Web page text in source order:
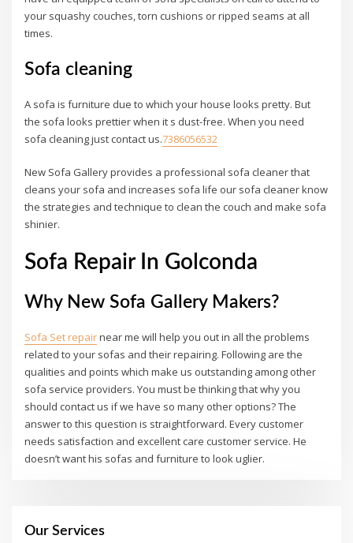
your squashy couches, torn cushions or ripped seams at all
times.
Sofa cleaning
A sofa is furniture due to which your house looks pretty. But
the sofa looks prettier when it s dust-free. When you need
sofa cleaning just contact us.7386056532
New Sofa Gallery provides a professional sofa cleaner that
cleans your sofa and increases sofa life our sofa cleaner know
the strategies and technique to clean the couch and make sofa
shinier.
Sofa Repair In Golconda
Why New Sofa Gallery Makers?
Sofa Set repairnear me will help you out in all the problems
related to your sofas and their repairing. Following are the
qualities and points which make us outstanding among other
sofa service providers. You must be thinking that why you
should contact us if we have so many other options? The
answer to this question is straightforward. Every customer
needs satisfaction and excellent care customer service. He
doesn’t want his sofas and furniture to look uglier.
Our Services